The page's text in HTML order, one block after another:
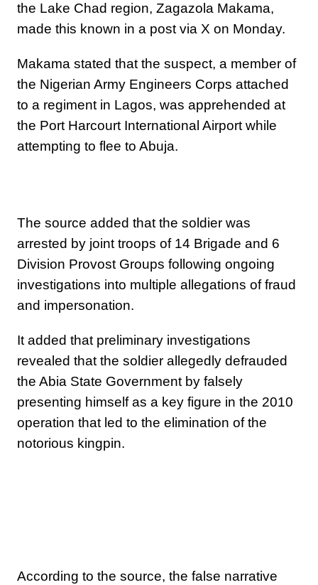
the Lake Chad region, Zagazola Makama,
made this known in a post via X on Monday.
Makama stated that the suspect, a member of
the Nigerian Army Engineers Corps attached
to a regiment in Lagos, was apprehended at
the Port Harcourt International Airport while
attempting to flee to Abuja.
The source added that the soldier was
arrested by joint troops of 14 Brigade and 6
Division Provost Groups following ongoing
investigations into multiple allegations of fraud
and impersonation.
It added that preliminary investigations
revealed that the soldier allegedly defrauded
the Abia State Government by falsely
presenting himself as a key figure in the 2010
operation that led to the elimination of the
notorious kingpin.
According to the source, the false narrative